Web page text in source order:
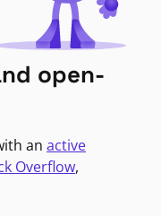
open-
an active
Overflow,